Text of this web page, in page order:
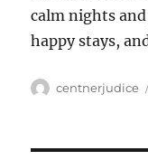
calm nights
happy stays,
Author
centnerjudice